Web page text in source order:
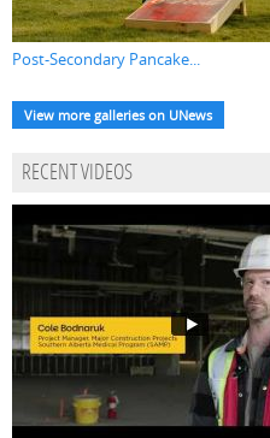
Post-Secondary Pancake...
View more galleries on UNews
RECENT VIDEOS